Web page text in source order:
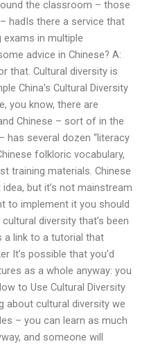
the classroom – those
hadIs there a service that
in multiple
advice in Chinese? A:
that. Cultural diversity is
China’s Cultural Diversity
you know, there are
Chinese – sort of in the
several dozen “literacy
folkloric vocabulary,
training materials. Chinese
but it’s not mainstream
to implement it you should
diversity that’s been
a link to a tutorial that
It’s possible that you’d
as a whole anyway: you
to Use Cultural Diversity
about cultural diversity we
– you can learn as much
and someone will